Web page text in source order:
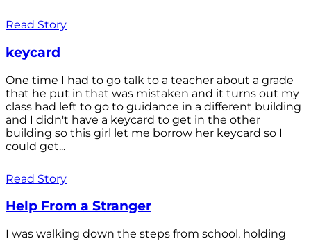
Read Story
keycard
One time I had to go talk to a teacher about a grade
that he put in that was mistaken and it turns out my
class had left to go to guidance in a different building
and I didn't have a keycard to get in the other
building so this girl let me borrow her keycard so I
could get...
Read Story
Help From a Stranger
I was walking down the steps from school, holding